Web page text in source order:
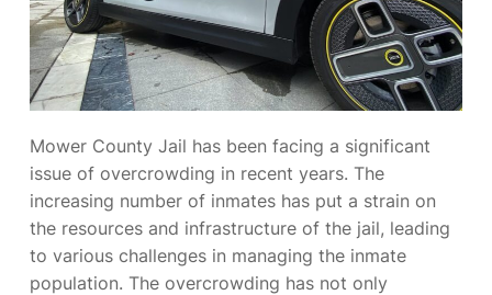
Mower County Jail has been facing a significant
issue of overcrowding in recent years. The
increasing number of inmates has put a strain on
the resources and infrastructure of the jail, leading
to various challenges in managing the inmate
population. The overcrowding has not only